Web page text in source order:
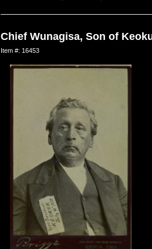
Chief Wunagisa, Son of
Item #: 16453